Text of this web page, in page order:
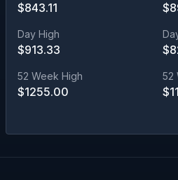
$843.11 $
Day High
$913.33 $
52 Week High
$1255.00
52
$